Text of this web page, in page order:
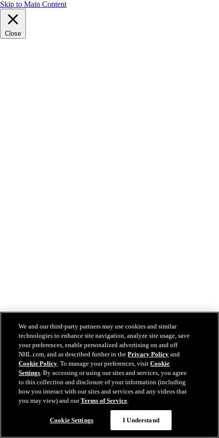
Skip to Main Content
Close
We and our third-party partners may use cookies and similar
technologies to enhance site navigation, analyze site usage, save
your preferences, enable personalized advertising on and off
NHL.com, and as described further in thePrivacy Policy and
Cookie Policy. To manage your preferences, visitCookie
Settings. By accessing or using our sites and services, you agree
to this collection and disclosure of your information (including
how you interact with our sites and services and any videos that
you may view) and ourTerms of Service.
Cookie Settings I Understand